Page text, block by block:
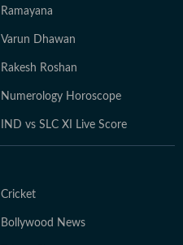
Ramayana
Varun Dhawan
Rakesh Roshan
Numerology Horoscope
IND vs SLC XI Live Score
Cricket
Bollywood News